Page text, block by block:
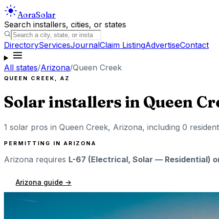
AoraSolar
Search installers, cities, or states
DirectoryServicesJournalClaim ListingAdvertiseContact
All states/Arizona/Queen Creek
QUEEN CREEK , AZ
Solar installers in Queen
1 solar pros in Queen Creek, Arizona, including 0
PERMITTING IN ARIZONA
Arizona requires L-67 (Electrical, Solar — Residential)
Arizona guide →